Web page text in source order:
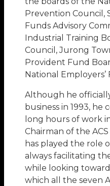
Prevention Council,
Funds Advisory
Industrial Training
Council, Jurong
Provident Fund
National Employers’
Although he
business in 1993,
long hours of work
Chairman of the ACS
has played the role
always facilitating
while looking
which all the seven